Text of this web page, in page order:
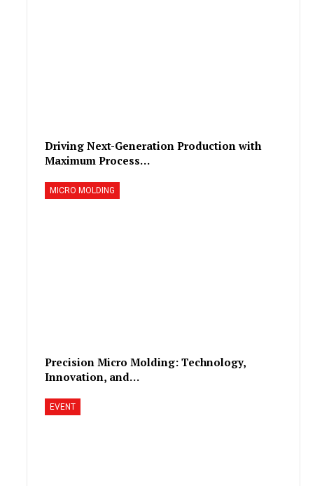
Driving Next-Generation Production with
Maximum Process…
MICRO MOLDING
Precision Micro Molding: Technology,
Innovation, and…
EVENT